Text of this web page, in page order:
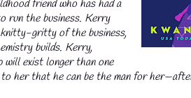
friend who has had a
run the business. Kerry
gritty of the business,
builds. Kerry,
will exist longer than one
her that he can be the man for
💧